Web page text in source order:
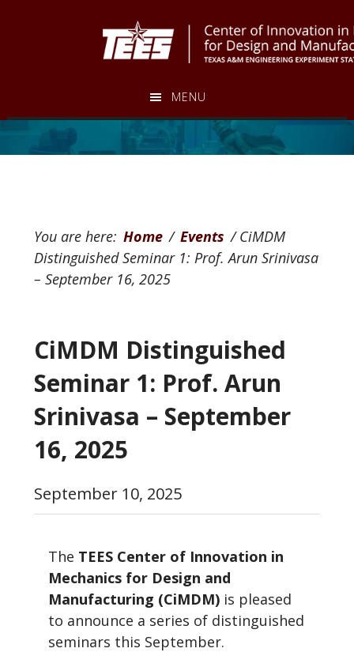
MENU
You are here: Home / Events /CiMDM
Distinguished Seminar 1: Prof. Arun Srinivasa
– September 16, 2025
CiMDM Distinguished
Seminar 1: Prof. Arun
Srinivasa – September
16, 2025
September 10, 2025
The TEES Center of Innovation in
Mechanics for Design and
Manufacturing (CiMDM)is pleased
to announce a series of distinguished
seminars this September.